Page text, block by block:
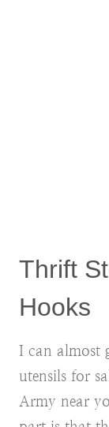
Thrift
Hooks
I can almost
utensils for
Army near